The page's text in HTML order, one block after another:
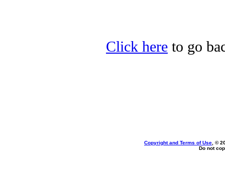
Click here to go
Copyright and Terms of Use , ©
Do not